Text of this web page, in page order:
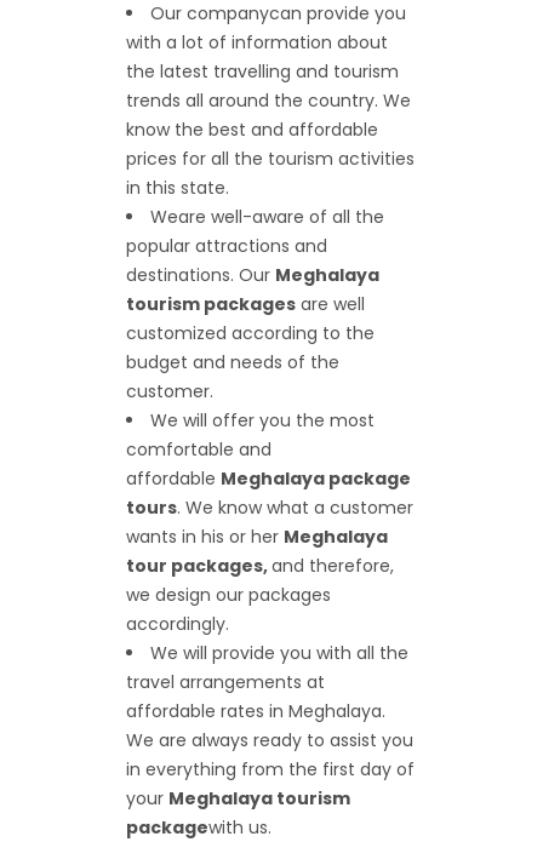
Our companycan provide you
with a lot of information about
the latest travelling and tourism
trends all around the country. We
know the best and affordable
prices for all the tourism activities
in this state.
Weare well-aware of all the
popular attractions and
destinations. Our Meghalaya
tourism packages are well
customized according to the
budget and needs of the
customer.
We will offer you the most
comfortable and
affordable Meghalaya package
tours. We know what a customer
wants in his or her Meghalaya
tour packages,and therefore,
we design our packages
accordingly.
We will provide you with all the
travel arrangements at
affordable rates in Meghalaya.
We are always ready to assist you
in everything from the first day of
your Meghalaya tourism
packagewith us.